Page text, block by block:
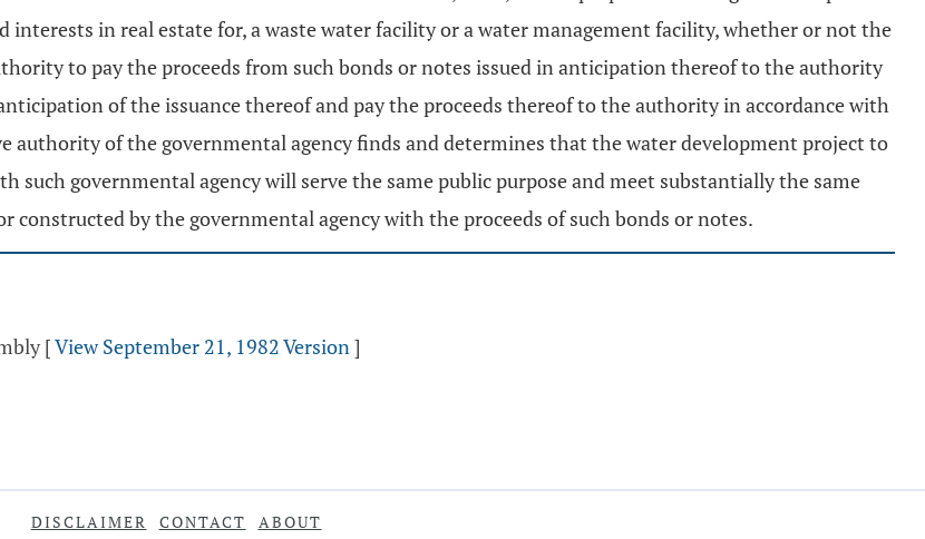
interests in real estate for, a waste water facility or a water management facility, whether or not the
to pay the proceeds from such bonds or notes issued in anticipation thereof to the authority
of the issuance thereof and pay the proceeds thereof to the authority in accordance with
of the governmental agency finds and determines that the water development project to
governmental agency will serve the same public purpose and meet substantially the same
constructed by the governmental agency with the proceeds of such bonds or notes.
[View September 21, 1982 Version]
DISCLAIMER CONTACT ABOUT